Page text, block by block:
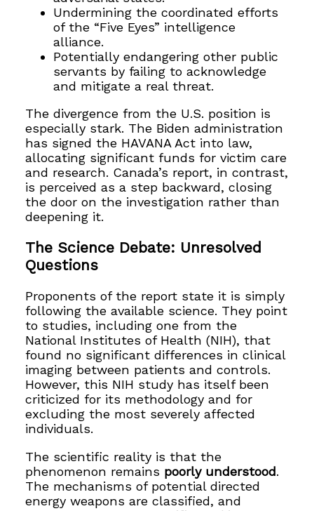
Undermining the coordinated efforts
of the “Five Eyes” intelligence
alliance.
Potentially endangering other public
servants by failing to acknowledge
and mitigate a real threat.
The divergence from the U.S. position is
especially stark. The Biden administration
has signed the HAVANA Act into law,
allocating significant funds for victim care
and research. Canada’s report, in contrast,
is perceived as a step backward, closing
the door on the investigation rather than
deepening it.
The Science Debate: Unresolved
Questions
Proponents of the report state it is simply
following the available science. They point
to studies, including one from the
National Institutes of Health (NIH), that
found no significant differences in clinical
imaging between patients and controls.
However, this NIH study has itself been
criticized for its methodology and for
excluding the most severely affected
individuals.
The scientific reality is that the
phenomenon remains poorly understood.
The mechanisms of potential directed
energy weapons are classified, and